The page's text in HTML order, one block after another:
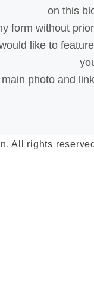
on this
form without
like to
photo and
All rights